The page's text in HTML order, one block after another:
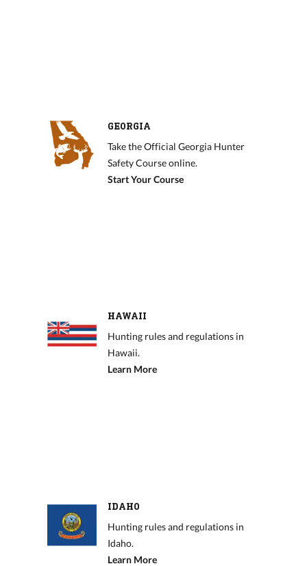
GEORGIA
Take the Official Georgia Hunter
Safety Course online.
Start Your Course
HAWAII
Hunting rules and regulations in
Hawaii.
Learn More
IDAHO
Hunting rules and regulations in
Idaho.
Learn More